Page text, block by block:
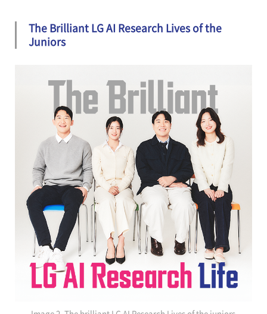
The Brilliant LG AI Research Lives of the
Juniors